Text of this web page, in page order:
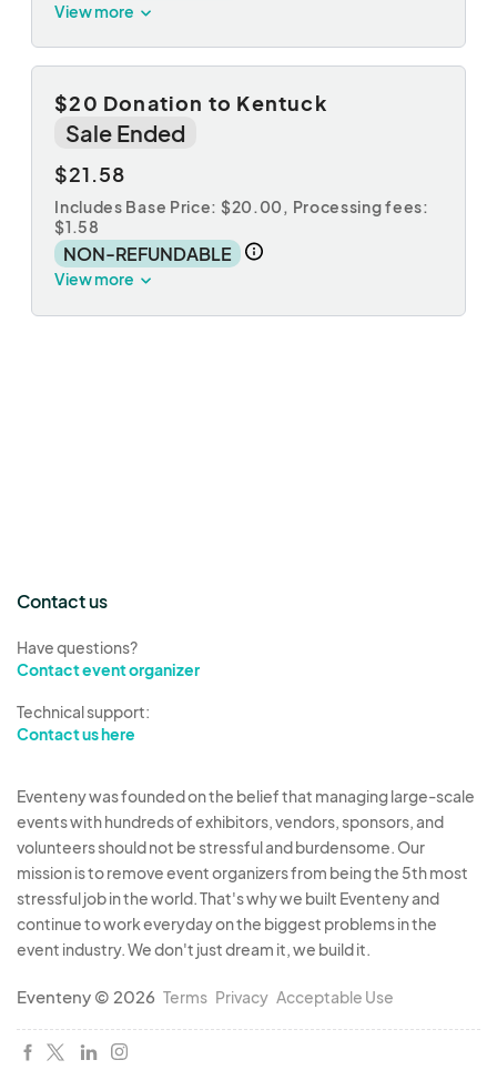
View more
$20 Donation to Kentuck
Sale Ended
$21.58
Includes Base Price: $20.00, Processing fees:
$1.58
NON-REFUNDABLE
View more
Contact us
Have questions?
Contact event organizer
Technical support:
Contact us here
Eventeny was founded on the belief that managing large-scale
events with hundreds of exhibitors, vendors, sponsors, and
volunteers should not be stressful and burdensome. Our
mission is to remove event organizers from being the 5th most
stressful job in the world. That's why we built Eventeny and
continue to work everyday on the biggest problems in the
event industry. We don't just dream it, we build it.
Eventeny © 2026 Terms Privacy Acceptable Use